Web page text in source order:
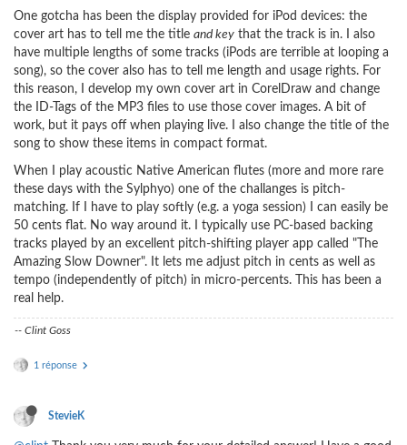
One gotcha has been the display provided for iPod devices: the
cover art has to tell me the title and key that the track is in. I also
have multiple lengths of some tracks (iPods are terrible at looping a
song), so the cover also has to tell me length and usage rights. For
this reason, I develop my own cover art in CorelDraw and change
the ID-Tags of the MP3 files to use those cover images. A bit of
work, but it pays off when playing live. I also change the title of the
song to show these items in compact format.
When I play acoustic Native American flutes (more and more rare
these days with the Sylphyo) one of the challanges is pitch-
matching. If I have to play softly (e.g. a yoga session) I can easily be
50 cents flat. No way around it. I typically use PC-based backing
tracks played by an excellent pitch-shifting player app called "The
Amazing Slow Downer". It lets me adjust pitch in cents as well as
tempo (independently of pitch) in micro-percents. This has been a
real help.
-- Clint Goss
1 réponse
StevieK